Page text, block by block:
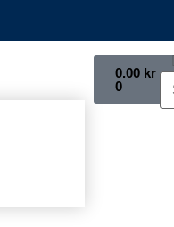
0.00 kr
0